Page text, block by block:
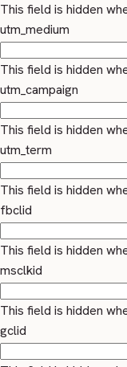
This field is hidden
utm_medium
This field is hidden
utm_campaign
This field is hidden
utm_term
This field is hidden
fbclid
This field is hidden
msclkid
This field is hidden
gclid